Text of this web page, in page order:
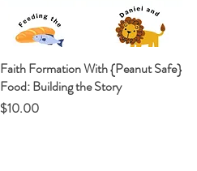
Quick View
Faith Formation With {Peanut Safe}
Food: Building the Story
Price
$10.00